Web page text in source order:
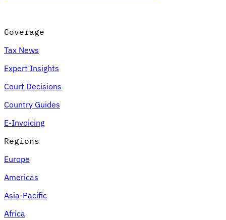
VAT for Beginners
Indirect Tax 101
Coverage
Tax News
Expert Insights
Court Decisions
Country Guides
E-Invoicing
Regions
Europe
Americas
Asia-Pacific
Africa